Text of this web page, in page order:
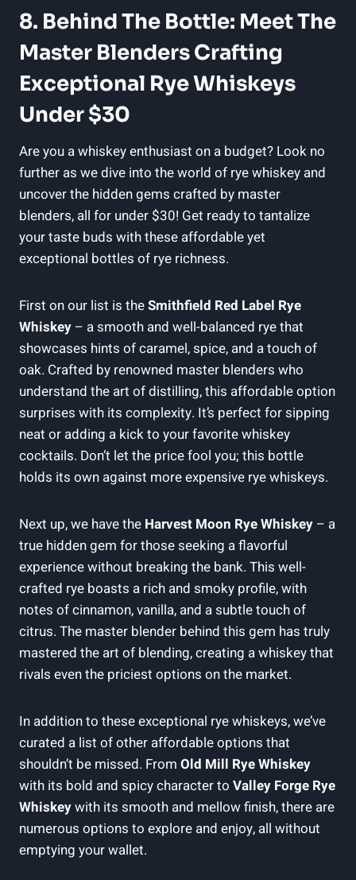
8. Behind The Bottle: Meet The
Master Blenders Crafting
Exceptional Rye Whiskeys
Under $30
Are you a whiskey enthusiast on a budget? Look no
further as we dive into the world of rye whiskey and
uncover the hidden gems crafted by master
blenders, all for under $30! Get ready to tantalize
your taste buds with these affordable yet
exceptional bottles of rye richness.
First on our list is theSmithfield Red Label Rye
Whiskey – a smooth and well-balanced rye that
showcases hints of caramel, spice, and a touch of
oak. Crafted by renowned master blenders who
understand the art of distilling, this affordable option
surprises with its complexity. It’s perfect for sipping
neat or adding a kick to your favorite whiskey
cocktails. Don’t let the price fool you; this bottle
holds its own against more expensive rye whiskeys.
Next up, we have the Harvest Moon Rye Whiskey – a
true hidden gem for those seeking a flavorful
experience without breaking the bank. This well-
crafted rye boasts a rich and smoky profile, with
notes of cinnamon, vanilla, and a subtle touch of
citrus. The master blender behind this gem has truly
mastered the art of blending, creating a whiskey that
rivals even the priciest options on the market.
In addition to these exceptional rye whiskeys, we’ve
curated a list of other affordable options that
shouldn’t be missed. From Old Mill Rye Whiskey
with its bold and spicy character to Valley Forge Rye
Whiskeywith its smooth and mellow finish, there are
numerous options to explore and enjoy, all without
emptying your wallet.